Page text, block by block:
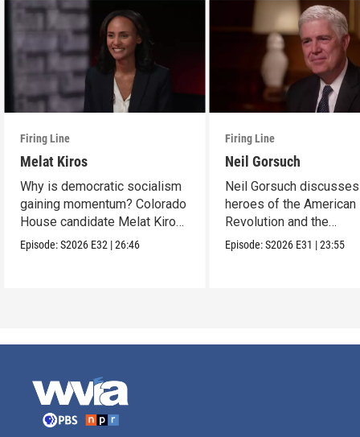
Firing Line
Melat Kiros
Why is democratic socialism
gaining momentum? Colorado
House candidate Melat Kiros
makes the case.
Episode:S2026 E32 |26:46
Firing Line
Neil Gorsuch
Neil Gorsuch
heroes of the American
Revolution and the
importance of civics
Episode:S2026 E31 |23:55